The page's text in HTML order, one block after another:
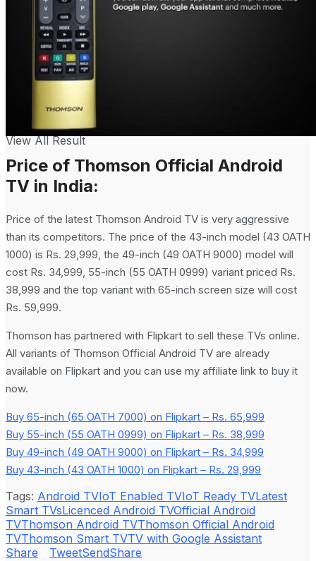
View All Result
Price of Thomson Official Android
TV in India:
Price of the latest Thomson Android TV is very aggressive
than its competitors. The price of the 43-inch model (43 OATH
1000) is Rs. 29,999, the 49-inch (49 OATH 9000) model will
cost Rs. 34,999, 55-inch (55 OATH 0999) variant priced Rs.
38,999 and the top variant with 65-inch screen size will cost
Rs. 59,999.
Thomson has partnered with Flipkart to sell these TVs online.
All variants of Thomson Official Android TV are already
available on Flipkart and you can use my affiliate link to buy it
now.
Buy 65-inch (65 OATH 7000) on Flipkart – Rs. 65,999
Buy 55-inch (55 OATH 0999) on Flipkart – Rs. 38,999
Buy 49-inch (49 OATH 9000) on Flipkart – Rs. 34,999
Buy 43-inch (43 OATH 1000) on Flipkart – Rs. 29,999
Tags: Android TVIoT Enabled TVIoT Ready TVLatest
Smart TVsLicenced Android TVOfficial Android
TVThomson Android TVThomson Official Android
TVThomson Smart TVTV with Google Assistant
Share
TweetSendShare